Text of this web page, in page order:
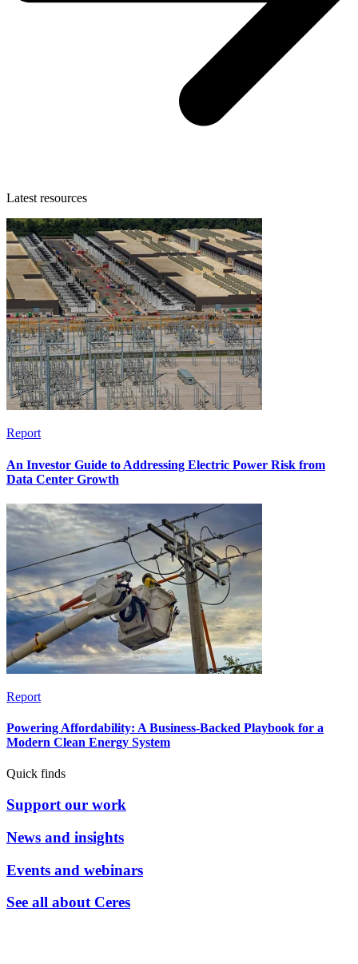
Latest resources
Report
An Investor Guide to Addressing Electric Power Risk from
Data Center Growth
Report
Powering Affordability: A Business-Backed Playbook for a
Modern Clean Energy System
Quick finds
Support our work
News and insights
Events and webinars
See all about Ceres